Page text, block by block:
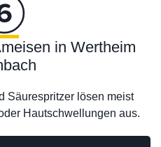
in Wertheim
Säurespritzer lösen meist
Hautschwellungen aus.